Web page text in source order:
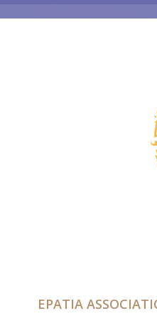
EPATIA